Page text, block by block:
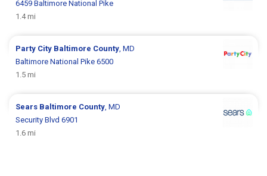
6459 Baltimore National Pike
1.4 mi
Party City Baltimore County , MD
Baltimore National Pike 6500
1.5 mi
Sears Baltimore County , MD
Security Blvd 6901
1.6 mi